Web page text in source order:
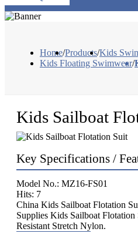
Home/Products/Kids
Kids Floating Swimwear/
Kids Sailboat
Key Specifications /
Model No.: MZ16-FS01
Hits: 7
China Kids Sailboat Flotation
Supplies Kids Sailboat Flotation
Resistant Stretch Nylon.